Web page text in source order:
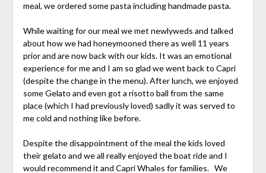
meal, we ordered some pasta including handmade pasta.
While waiting for our meal we met newlyweds and talked
about how we had honeymooned there as well 11 years
prior and are now back with our kids. It was an emotional
experience for me and I am so glad we went back to Capri
(despite the change in the menu). After lunch, we enjoyed
some Gelato and even got a risotto ball from the same
place (which I had previously loved) sadly it was served to
me cold and nothing like before.
Despite the disappointment of the meal the kids loved
their gelato and we all really enjoyed the boat ride and I
would recommend it and Capri Whales for families. We